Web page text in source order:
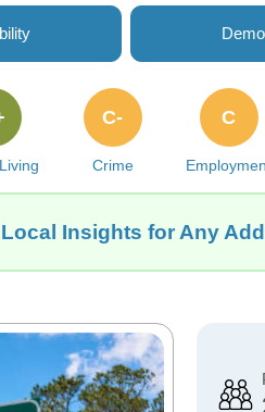
Crime
C- C
Local Insights for Any